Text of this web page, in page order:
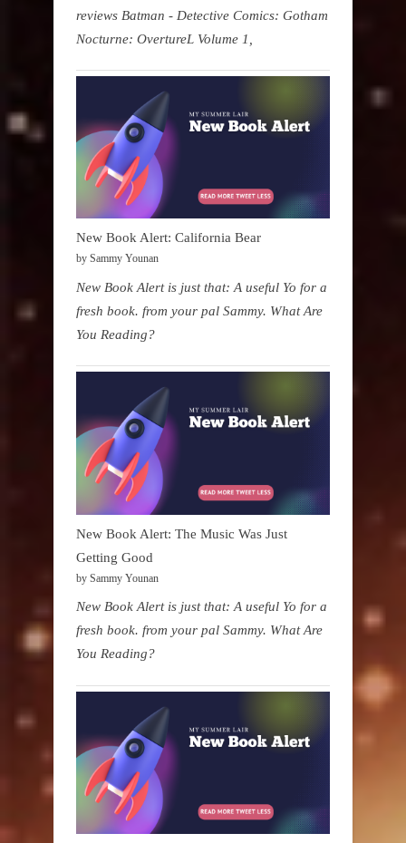
reviews Batman - Detective Comics: Gotham
Nocturne: OvertureL Volume 1,
New Book Alert: California Bear
by Sammy Younan
New Book Alert is just that: A useful Yo for a
fresh book. from your pal Sammy. What Are
You Reading?
New Book Alert: The Music Was Just
Getting Good
by Sammy Younan
New Book Alert is just that: A useful Yo for a
fresh book. from your pal Sammy. What Are
You Reading?